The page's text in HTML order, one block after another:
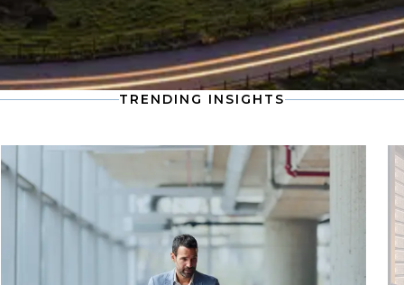
TRENDING INSIGHTS